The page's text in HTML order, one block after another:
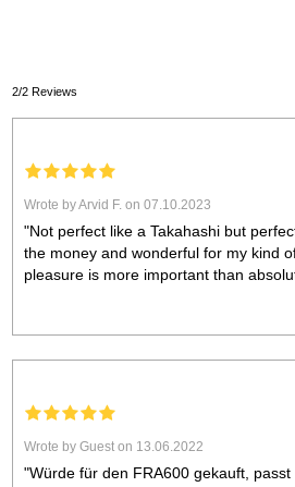
2/2 Reviews
Wrote by Arvid F. on 07.10.2023
"Not perfect like a Takahashi but
the money and wonderful for my kind
pleasure is more important than
Wrote by Guest on 13.06.2022
"Würde für den FRA600 gekauft,